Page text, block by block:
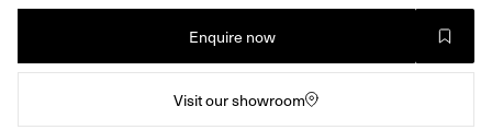
Enquire now
Visit our showroom